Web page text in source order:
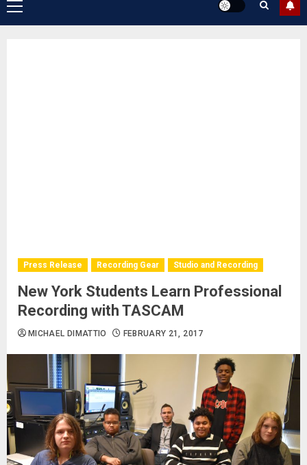
Primary
Menu
Press Release Recording Gear Studio and Recording
New York Students Learn Professional
Recording with TASCAM
MICHAEL DIMATTIO FEBRUARY 21, 2017